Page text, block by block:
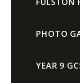
PHOTO
YEAR 9